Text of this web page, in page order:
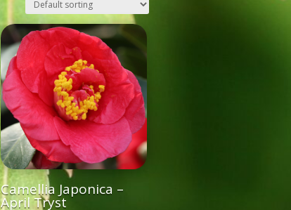
Camellia Japonica –
April Tryst